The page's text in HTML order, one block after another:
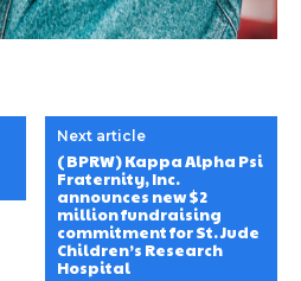
Next article
(BPRW) Kappa Alpha Psi
Fraternity, Inc.
announces new $2
million fundraising
commitment for St. Jude
Children’s Research
Hospital